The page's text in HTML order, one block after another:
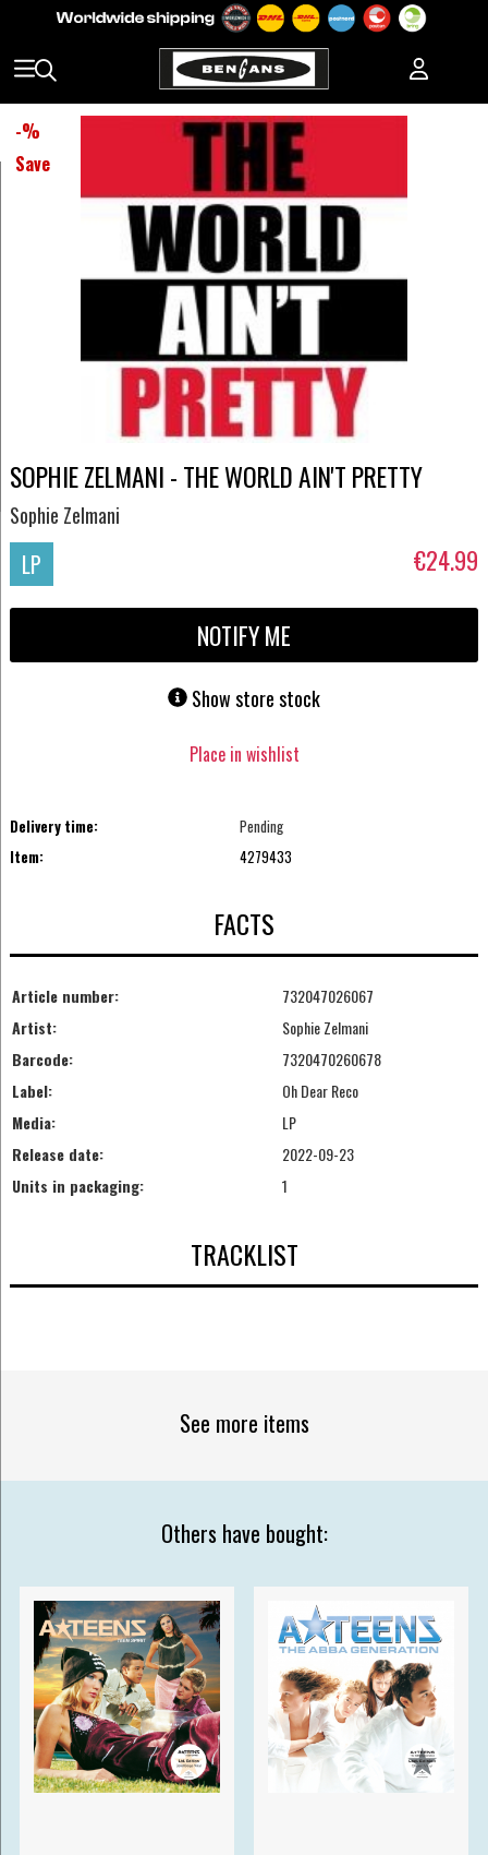
-%
Save
SOPHIE ZELMANI - THE WORLD AIN'T PRETTY
Sophie Zelmani
LP €24.99
NOTIFY ME
Show store stock
Place in wishlist
Delivery time:
Pending
Item:
4279433
FACTS
Article number:
732047026067
Artist:
Sophie Zelmani
Barcode:
7320470260678
Label:
Oh Dear Reco
Media:
LP
Release date:
2022-09-23
Units in packaging:
1
TRACKLIST
See more items
Others have bought: